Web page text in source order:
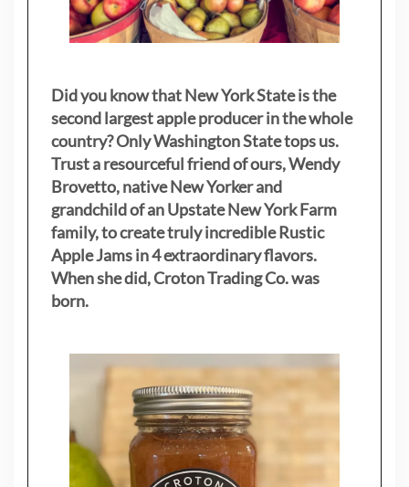
Did you know that New York State is the
second largest apple producer in the whole
country? Only Washington State tops us.
Trust a resourceful friend of ours, Wendy
Brovetto, native New Yorker and
grandchild of an Upstate New York Farm
family, to create truly incredible Rustic
Apple Jams in 4 extraordinary flavors.
When she did, Croton Trading Co. was
born.